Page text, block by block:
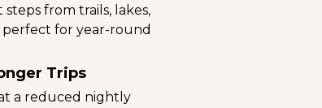
from trails, lakes,
perfect for year-round
Trips
a reduced nightly